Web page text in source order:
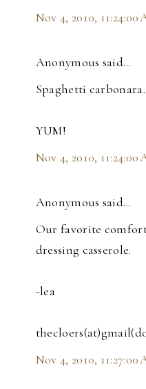
Nov 4, 2010, 11:24:00
Anonymous said…
Spaghetti carbonara.
YUM!
Nov 4, 2010, 11:24:00
Anonymous said…
Our favorite
dressing casserole.
-lea
Nov 4, 2010, 11:27:00